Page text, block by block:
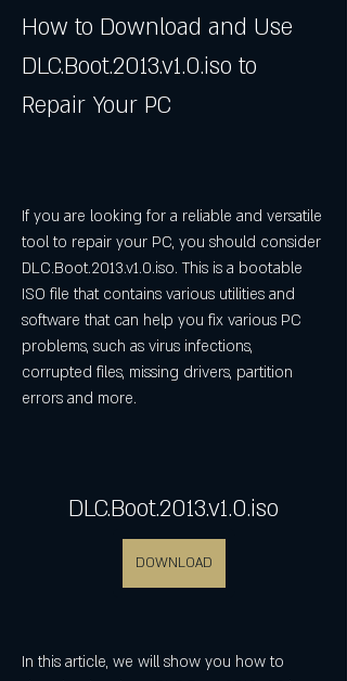
How to Download and Use
DLC.Boot.2013.v1.0.iso to
Repair Your PC
If you are looking for a reliable and versatile
tool to repair your PC, you should consider
DLC.Boot.2013.v1.0.iso. This is a bootable
ISO file that contains various utilities and
software that can help you fix various PC
problems, such as virus infections,
corrupted files, missing drivers, partition
errors and more.
DLC.Boot.2013.v1.0.iso
DOWNLOAD
In this article, we will show you how to